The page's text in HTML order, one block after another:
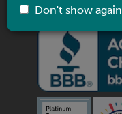
Don't show again